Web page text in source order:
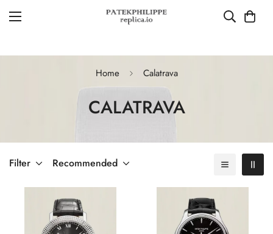
Home Calatrava
CALATRAVA
Filter Recommended